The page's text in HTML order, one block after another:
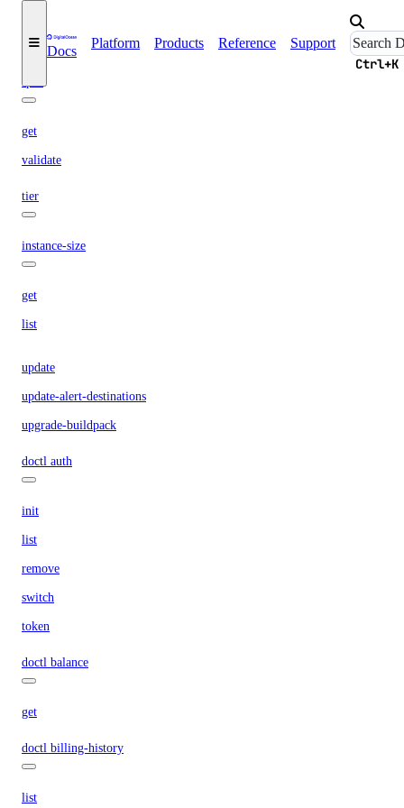
Docs
Platform Products Reference Support
Ctrl+K
restart
spec
get
validate
tier
instance-size
get
list
update
update-alert-destinations
upgrade-buildpack
doctl auth
init
list
remove
switch
token
doctl balance
get
doctl billing-history
list